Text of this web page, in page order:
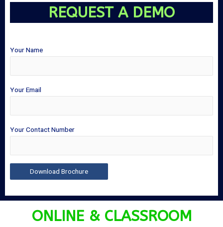
REQUEST A DEMO
Your Name
Your Email
Your Contact Number
ONLINE & CLASSROOM